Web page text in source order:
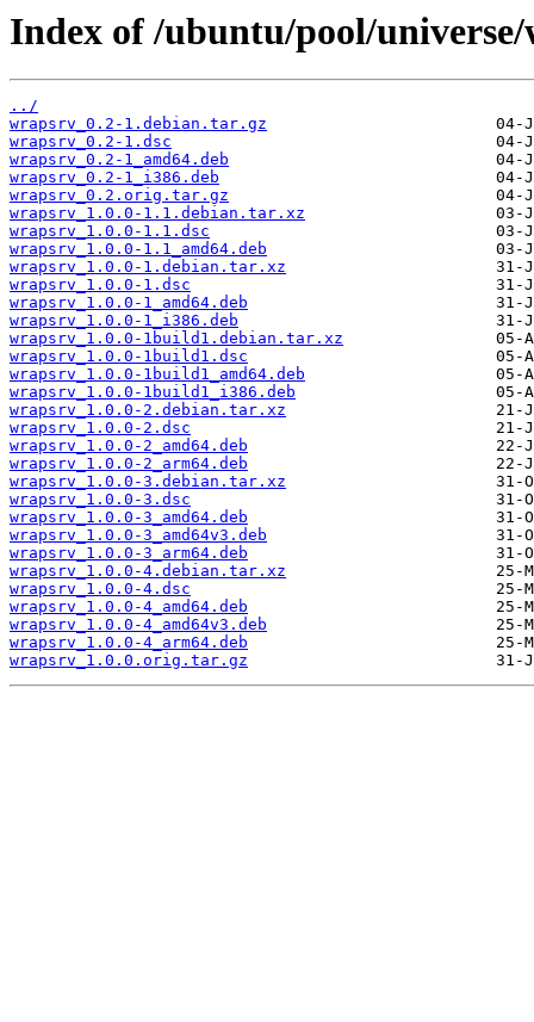
Index of /ubuntu/pool/
../
wrapsrv_0.2-1.debian.tar.gz
wrapsrv_0.2-1.dsc
wrapsrv_0.2-1_amd64.deb
wrapsrv_0.2-1_i386.deb
wrapsrv_0.2.orig.tar.gz
wrapsrv_1.0.0-1.1.debian.tar.xz
wrapsrv_1.0.0-1.1.dsc
wrapsrv_1.0.0-1.1_amd64.deb
wrapsrv_1.0.0-1.debian.tar.xz
wrapsrv_1.0.0-1.dsc
wrapsrv_1.0.0-1_amd64.deb
wrapsrv_1.0.0-1_i386.deb
wrapsrv_1.0.0-1build1.debian.tar.xz
wrapsrv_1.0.0-1build1.dsc
wrapsrv_1.0.0-1build1_amd64.deb
wrapsrv_1.0.0-1build1_i386.deb
wrapsrv_1.0.0-2.debian.tar.xz
wrapsrv_1.0.0-2.dsc
wrapsrv_1.0.0-2_amd64.deb
wrapsrv_1.0.0-2_arm64.deb
wrapsrv_1.0.0-3.debian.tar.xz
wrapsrv_1.0.0-3.dsc
wrapsrv_1.0.0-3_amd64.deb
wrapsrv_1.0.0-3_amd64v3.deb
wrapsrv_1.0.0-3_arm64.deb
wrapsrv_1.0.0-4.debian.tar.xz
wrapsrv_1.0.0-4.dsc
wrapsrv_1.0.0-4_amd64.deb
wrapsrv_1.0.0-4_amd64v3.deb
wrapsrv_1.0.0-4_arm64.deb
wrapsrv_1.0.0.orig.tar.gz